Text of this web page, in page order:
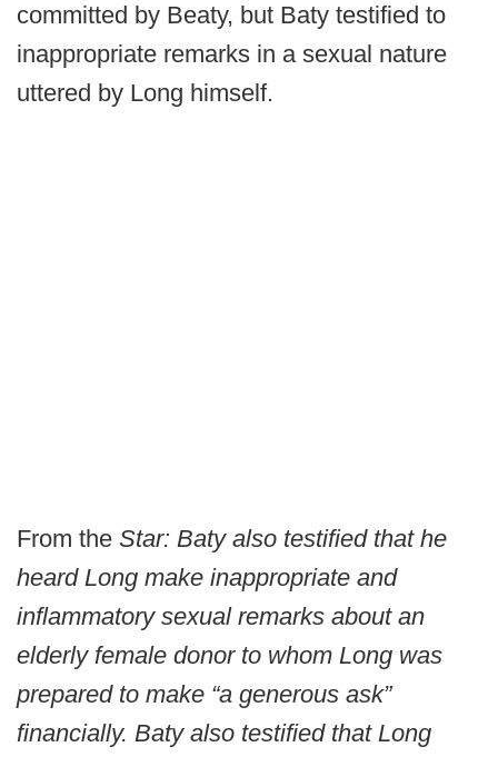
committed by Beaty, but Baty testified to
inappropriate remarks in a sexual nature
uttered by Long himself.
From the Star: Baty also testified that he
heard Long make inappropriate and
inflammatory sexual remarks about an
elderly female donor to whom Long was
prepared to make “a generous ask”
financially. Baty also testified that Long